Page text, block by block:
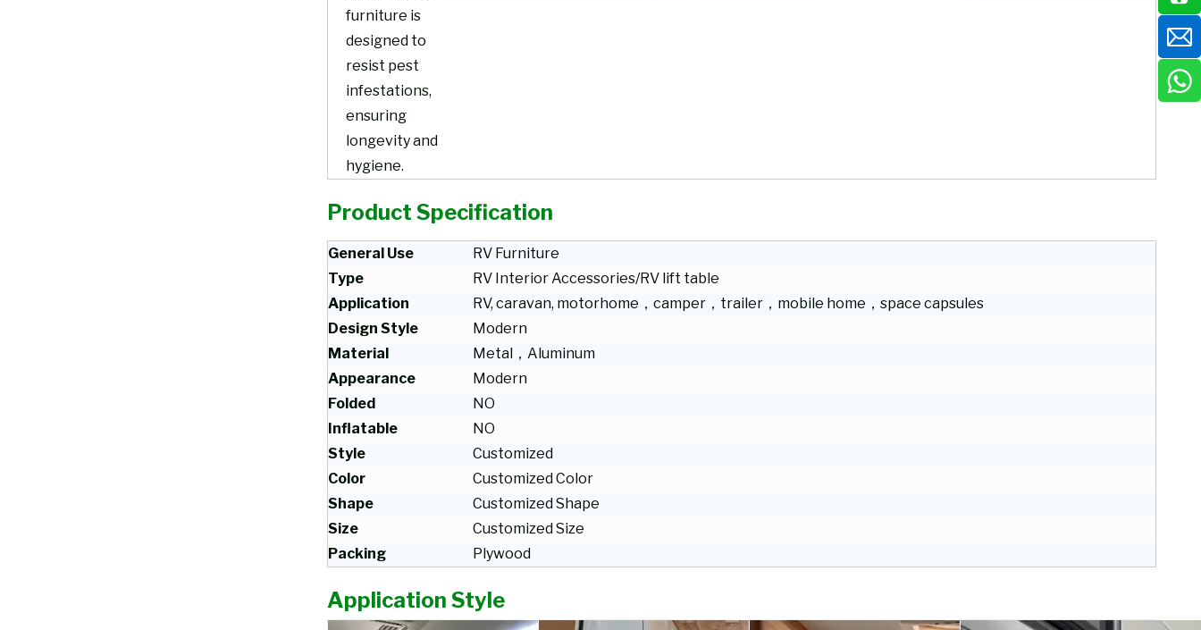
furniture is
designed to
resist pest
infestations,
ensuring
longevity and
hygiene.
Product Specification
General Use
RV Furniture
Type
RV Interior Accessories/RV lift table
Application
RV, caravan, motorhome，camper，trailer，mobile home，space capsules
Design Style
Modern
Material
Metal，Aluminum
Appearance
Modern
Folded
NO
Inflatable
NO
Style
Customized
Color
Customized Color
Shape
Customized Shape
Size
Customized Size
Packing
Plywood
Application Style